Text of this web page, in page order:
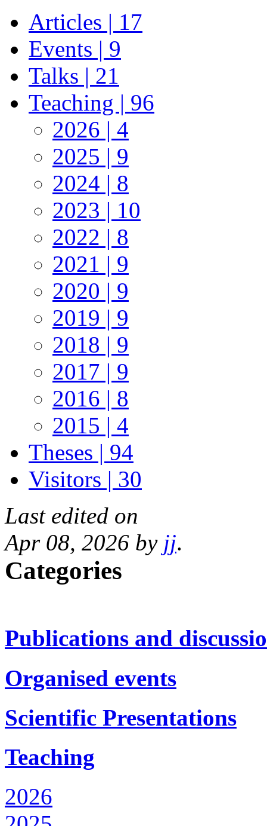
Articles | 17
Events | 9
Talks | 21
Teaching | 96
2026 | 4
2025 | 9
2024 | 8
2023 | 10
2022 | 8
2021 | 9
2020 | 9
2019 | 9
2018 | 9
2017 | 9
2016 | 8
2015 | 4
Theses | 94
Visitors | 30
Last edited on
Apr 08, 2026 by jj.
Categories
Publications and
Organised events
Scientific Presentations
Teaching
2026